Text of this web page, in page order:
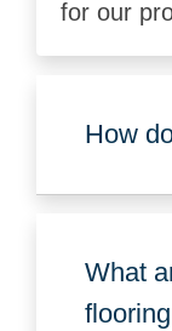
for our
How
What